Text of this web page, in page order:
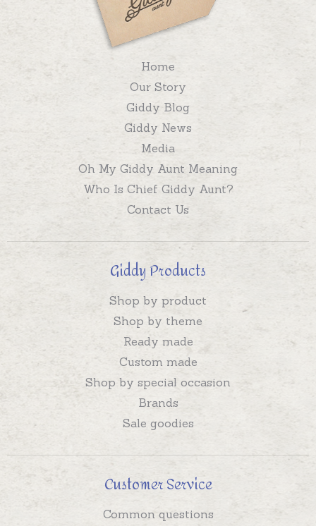
Home
Our Story
Giddy Blog
Giddy News
Media
Oh My Giddy Aunt Meaning
Who Is Chief Giddy Aunt?
Contact Us
Giddy Products
Shop by product
Shop by theme
Ready made
Custom made
Shop by special occasion
Brands
Sale goodies
Customer Service
Common questions